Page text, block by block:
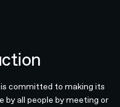
committed to making its
by all people by meeting or